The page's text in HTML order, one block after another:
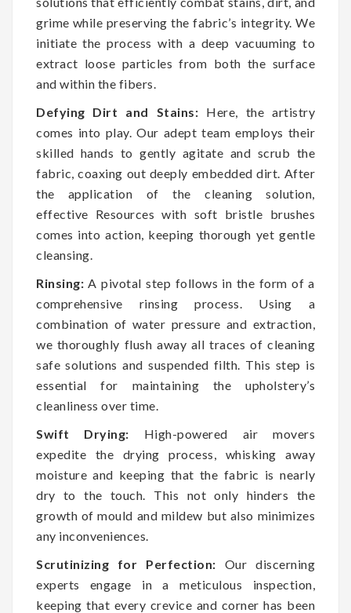
grime while preserving the fabric’s integrity. We
initiate the process with a deep vacuuming to
extract loose particles from both the surface
and within the fibers.
Defying Dirt and Stains: Here, the artistry
comes into play. Our adept team employs their
skilled hands to gently agitate and scrub the
fabric, coaxing out deeply embedded dirt. After
the application of the cleaning solution,
effective Resources with soft bristle brushes
comes into action, keeping thorough yet gentle
cleansing.
Rinsing: A pivotal step follows in the form of a
comprehensive rinsing process. Using a
combination of water pressure and extraction,
we thoroughly flush away all traces of cleaning
safe solutions and suspended filth. This step is
essential for maintaining the upholstery’s
cleanliness over time.
Swift Drying: High-powered air movers
expedite the drying process, whisking away
moisture and keeping that the fabric is nearly
dry to the touch. This not only hinders the
growth of mould and mildew but also minimizes
any inconveniences.
Scrutinizing for Perfection: Our discerning
experts engage in a meticulous inspection,
keeping that every crevice and corner has been